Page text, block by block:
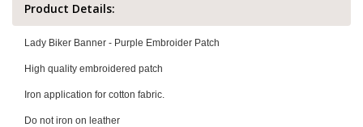
Product Details:
Lady Biker Banner - Purple Embroider Patch
High quality embroidered patch
Iron application for cotton fabric.
Do not iron on leather